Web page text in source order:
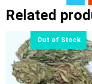
Related